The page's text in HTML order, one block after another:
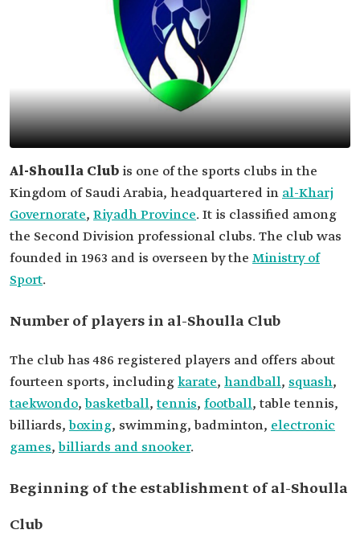
Al-Shoulla Club is one of the sports clubs in the
Kingdom of Saudi Arabia, headquartered in al-Kharj
Governorate, Riyadh Province. It is classified among
the Second Division professional clubs. The club was
founded in 1963 and is overseen by the Ministry of
Sport.
Number of players in al-Shoulla Club
The club has 486 registered players and offers about
fourteen sports, includingkarate, handball, squash,
taekwondo,basketball,tennis, football, table tennis,
billiards,boxing, swimming, badminton, electronic
games,billiards and snooker.
Beginning of the establishment of al-Shoulla
Club